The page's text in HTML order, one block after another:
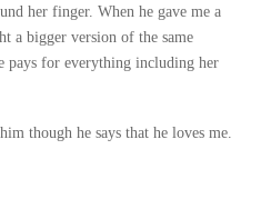
her finger. When he gave me a
a bigger version of the same
pays for everything including her
though he says that he loves me.